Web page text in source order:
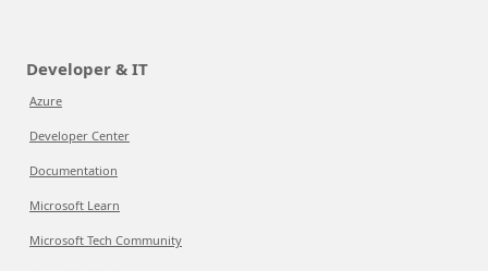
Developer & IT
Azure
Developer Center
Documentation
Microsoft Learn
Microsoft Tech Community